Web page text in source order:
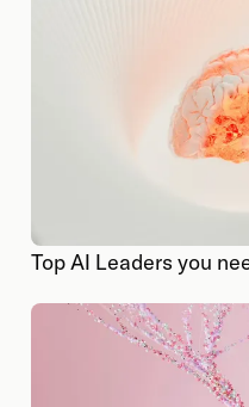
Top AI Leaders you